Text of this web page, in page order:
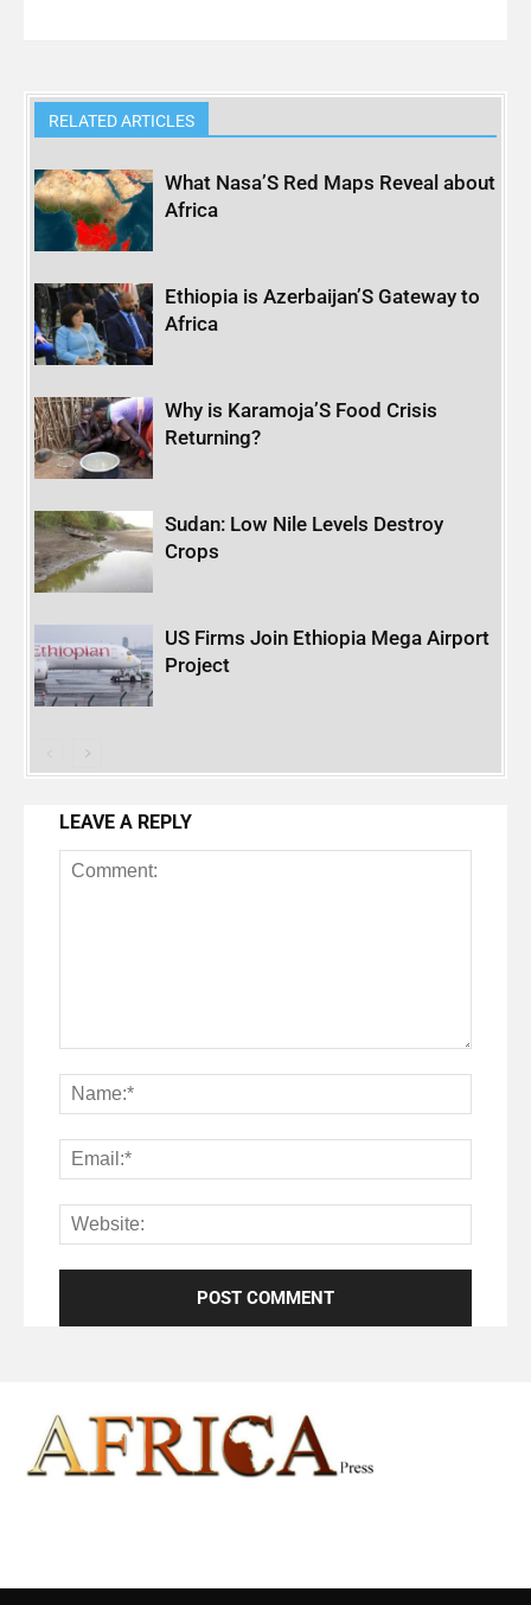
RELATED ARTICLES
What Nasa’S Red Maps Reveal about
Africa
Ethiopia is Azerbaijan’S Gateway to
Africa
Why is Karamoja’S Food Crisis
Returning?
Sudan: Low Nile Levels Destroy
Crops
US Firms Join Ethiopia Mega Airport
Project
LEAVE A REPLY